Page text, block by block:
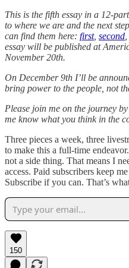
This is the fifth essay in a 12-
to where we are and the next
can find them here: first, second
essay will be published at
November 20th.
On December 9th I’ll be
bring power to the people, not
Please join me on the journey
me know what you think in the
Three pieces a week, three
to make this a full-time
not a side thing. That means I
access. Paid subscribers keep
Subscribe if you can. That’s
150